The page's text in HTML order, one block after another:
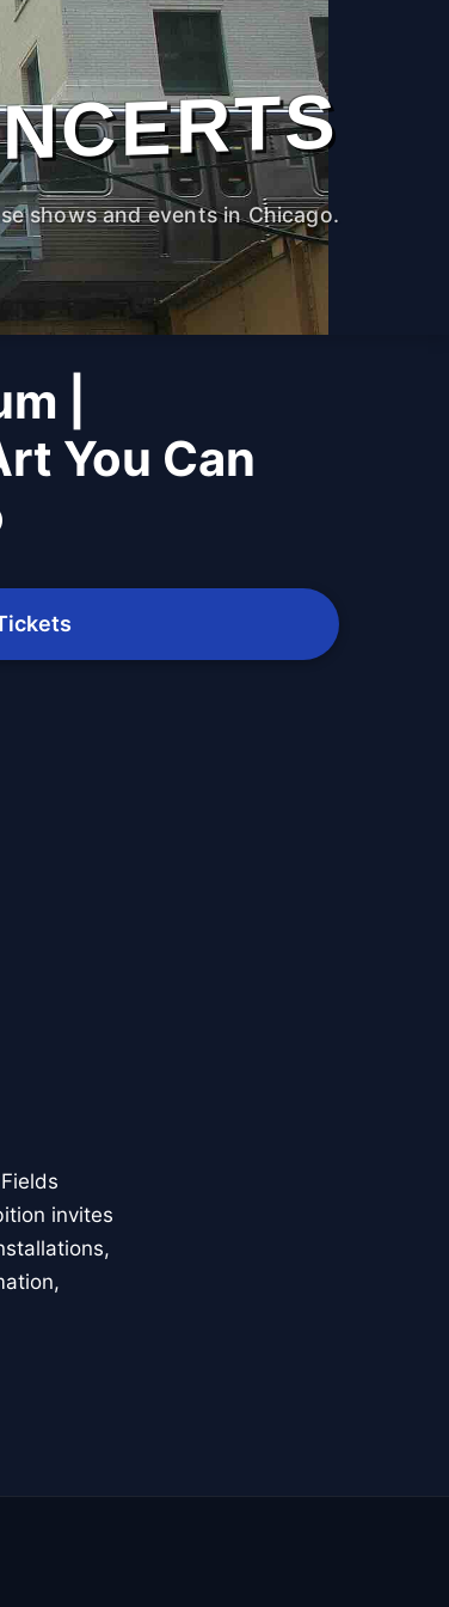
shows and events in Chicago.
|
You Can
invites